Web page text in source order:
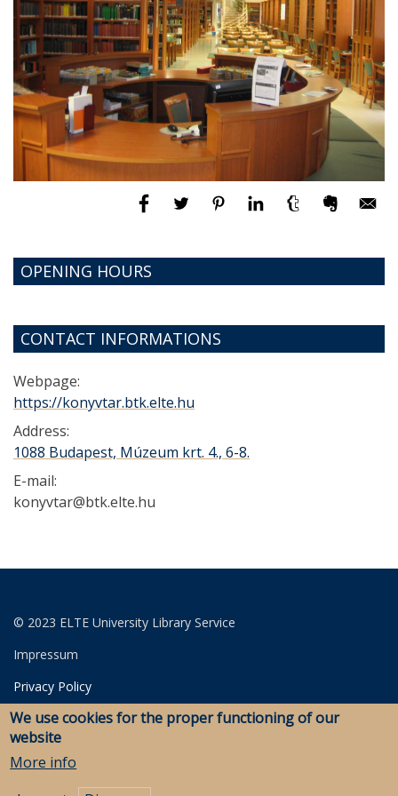
OPENING HOURS
CONTACT INFORMATIONS
Webpage:
https://konyvtar.btk.elte.hu
Address:
1088 Budapest, Múzeum krt. 4., 6-8.
E-mail:
konyvtar@btk.elte.hu
© 2023 ELTE University Library Service
Impressum
Privacy Policy
Login for editors
We use cookies for the proper functioning of our
website
More info